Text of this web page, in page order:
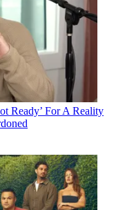
Ready’ For A Reality